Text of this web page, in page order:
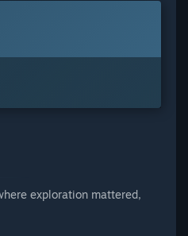
exploration mattered,